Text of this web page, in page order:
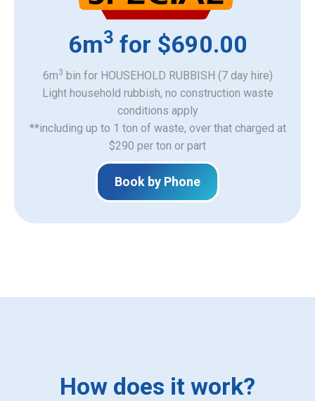
6m3 for $690.00
6m3 bin for HOUSEHOLD RUBBISH (7 day hire)
Light household rubbish, no construction waste
​conditions apply
**including up to 1 ton of waste, over that charged at
$290 per ton or part
Book by Phone
How does it work?